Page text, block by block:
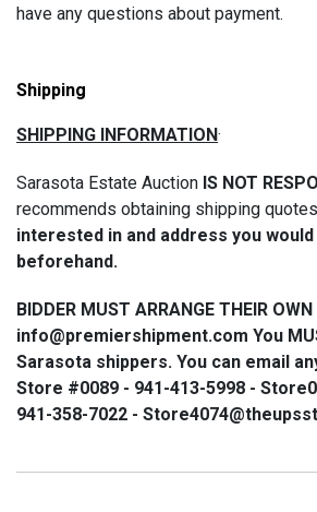
have any questions about payment.
Shipping
SHIPPING INFORMATION·
Sarasota Estate Auction IS NOT
recommends obtaining shipping
interested in and address you
beforehand.
BIDDER MUST ARRANGE THEIR
info@premiershipment.com You
Sarasota shippers. You can email
Store #0089 - 941-413-5998 -
941-358-7022 -